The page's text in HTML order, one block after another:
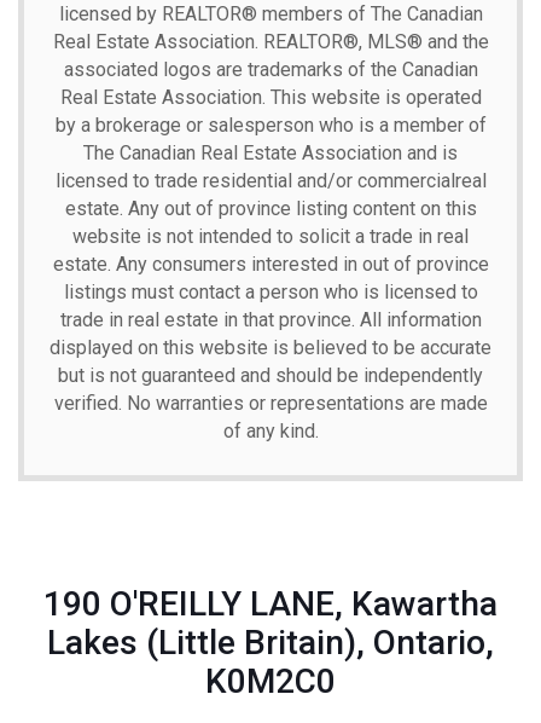
licensed by REALTOR® members of The Canadian
Real Estate Association. REALTOR®, MLS® and the
associated logos are trademarks of the Canadian
Real Estate Association. This website is operated
by a brokerage or salesperson who is a member of
The Canadian Real Estate Association and is
licensed to trade residential and/or commercialreal
estate. Any out of province listing content on this
website is not intended to solicit a trade in real
estate. Any consumers interested in out of province
listings must contact a person who is licensed to
trade in real estate in that province. All information
displayed on this website is believed to be accurate
but is not guaranteed and should be independently
verified. No warranties or representations are made
of any kind.
190 O'REILLY LANE, Kawartha
Lakes (Little Britain), Ontario,
K0M2C0